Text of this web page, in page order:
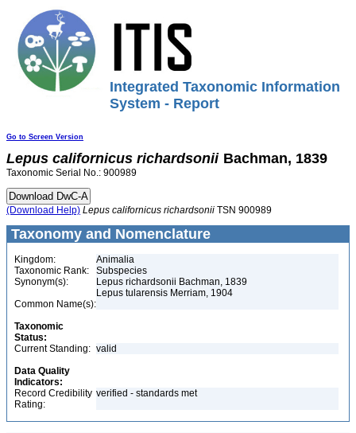
Integrated Taxonomic Information
System - Report
Go to Screen Version
Lepus californicus richardsonii Bachman, 1839
Taxonomic Serial No.: 900989
(Download Help) Lepus californicus richardsonii TSN 900989
Taxonomy and Nomenclature
Kingdom:
Animalia
Taxonomic Rank:
Subspecies
Synonym(s):
Lepus richardsonii Bachman, 1839
Lepus tularensis Merriam, 1904
Common Name(s):
Taxonomic
Status:
Current Standing: valid
Data Quality
Indicators:
Record Credibility
Rating:
verified - standards met